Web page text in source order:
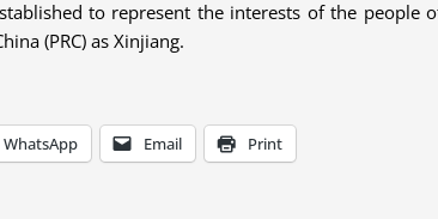
to represent the interests of the people
(PRC) as Xinjiang.
WhatsApp Email Print